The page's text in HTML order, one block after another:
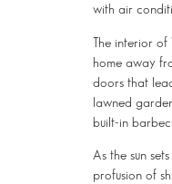
with air
The interior
home away
doors that
lawned
built-in
As the sun
profusion of